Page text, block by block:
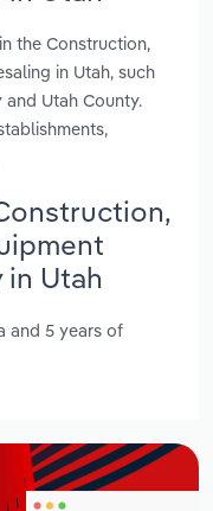
the Construction,
in Utah, such
and Utah County.
Utah
and 5 years of